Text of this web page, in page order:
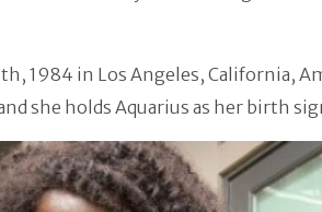
1984 in Los Angeles, California,
she holds Aquarius as her birth